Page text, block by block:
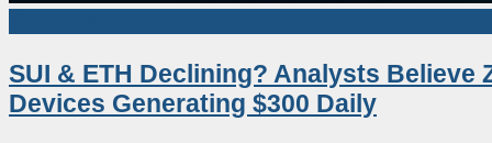
SUI & ETH Declining? Analysts
Devices Generating $300 Daily